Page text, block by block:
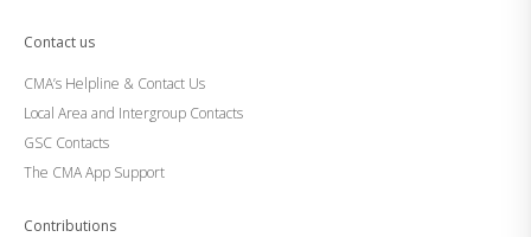
Contact us
CMA’s Helpline & Contact Us
Local Area and Intergroup Contacts
GSC Contacts
The CMA App Support
Contributions